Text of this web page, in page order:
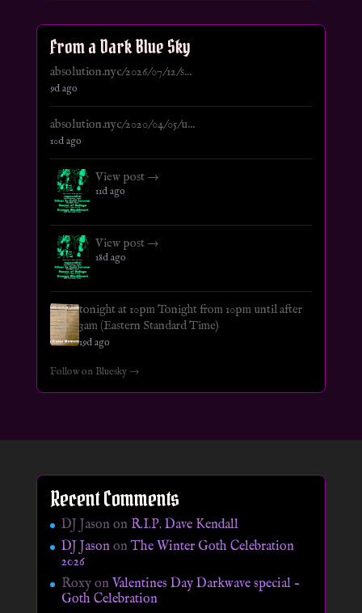
From a Dark Blue Sky
absolution.nyc/2026/07/12/s...
9d ago
absolution.nyc/2020/04/05/u...
10d ago
View post →
11d ago
View post →
18d ago
tonight at 10pm Tonight from 10pm until after
3am (Eastern Standard Time)
19d ago
Follow on Bluesky →
Recent Comments
DJ Jason on R.I.P. Dave Kendall
DJ JasononThe Winter Goth Celebration
2026
Roxyon Valentines Day Darkwave special –
Goth Celebration